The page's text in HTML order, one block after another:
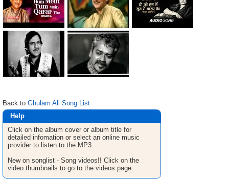
Back to Ghulam Ali Song List
Help
Click on the album cover or album title for
detailed infomation or select an online music
provider to listen to the MP3.
New on songlist - Song videos!! Click on the
video thumbnails to go to the videos page.